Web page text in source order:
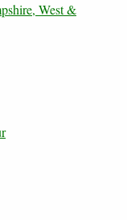
West &